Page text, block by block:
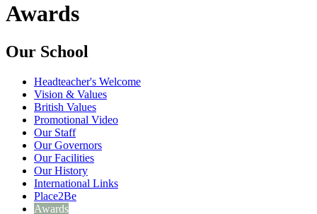
Awards
Our School
Headteacher's Welcome
Vision & Values
British Values
Promotional Video
Our Staff
Our Governors
Our Facilities
Our History
International Links
Place2Be
Awards